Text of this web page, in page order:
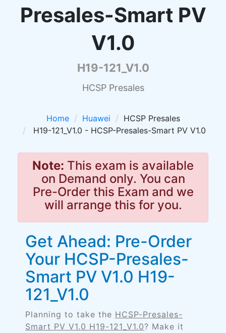
Presales-Smart PV
V1.0
H19-121_V1.0
HCSP Presales
Home Huawei
HCSP Presales
H19-121_V1.0 - HCSP-Presales-Smart PV V1.0
Note: This exam is available
on Demand only. You can
Pre-Order this Exam and we
will arrange this for you.
Get Ahead: Pre-Order
Your HCSP-Presales-
Smart PV V1.0 H19-
121_V1.0
Planning to take the HCSP-Presales-
Smart PV V1.0 H19-121_V1.0? Make it